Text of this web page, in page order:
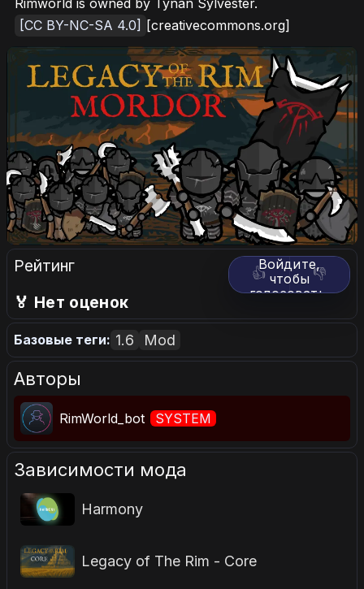
Rimworld is owned by Tynan Sylvester.
[CC BY-NC-SA 4.0] [creativecommons.org]
Рейтинг 👍 👎
Войдите,
чтобы
голосовать.
🏅 Нет оценок
Базовые теги: 1.6 Mod
Авторы
RimWorld_bot SYSTEM
Зависимости мода
Harmony
Legacy of The Rim - Core